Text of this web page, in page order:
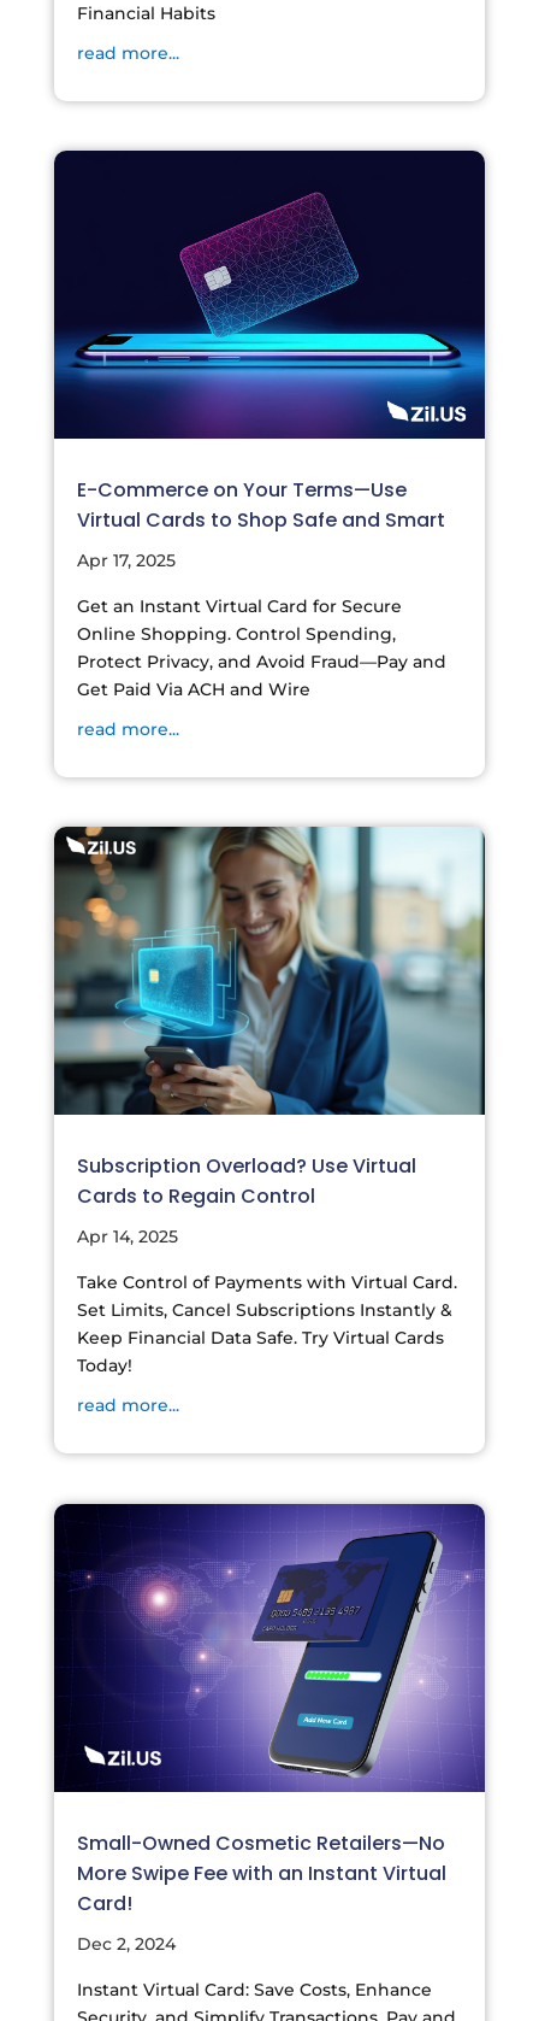
Financial Habits
read more...
E-Commerce on Your Terms—Use
Virtual Cards to Shop Safe and Smart
Apr 17, 2025
Get an Instant Virtual Card for Secure
Online Shopping. Control Spending,
Protect Privacy, and Avoid Fraud—Pay and
Get Paid Via ACH and Wire
read more...
Subscription Overload? Use Virtual
Cards to Regain Control
Apr 14, 2025
Take Control of Payments with Virtual Card.
Set Limits, Cancel Subscriptions Instantly &
Keep Financial Data Safe. Try Virtual Cards
Today!
read more...
Small-Owned Cosmetic Retailers—No
More Swipe Fee with an Instant Virtual
Card!
Dec 2, 2024
Instant Virtual Card: Save Costs, Enhance